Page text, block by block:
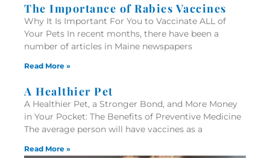
The Importance of Rabies Vaccines
Why It Is Important For You to Vaccinate ALL of
Your Pets In recent months, there have been a
number of articles in Maine newspapers
Read More »
A Healthier Pet
A Healthier Pet, a Stronger Bond, and More Money
in Your Pocket: The Benefits of Preventive Medicine
The average person will have vaccines as a
Read More »